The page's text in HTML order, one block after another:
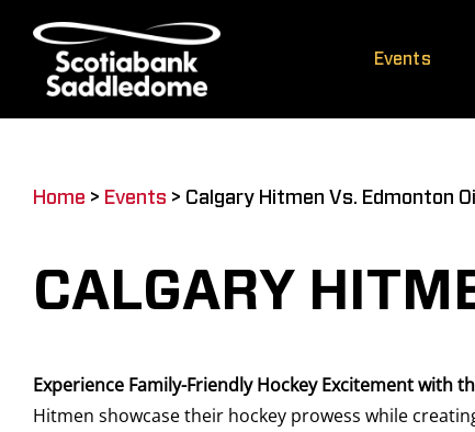
content
Events
Home > Events > Calgary Hitmen Vs. Edmonton
CALGARY
Experience Family-Friendly Hockey Excitement with
Hitmen showcase their hockey prowess while